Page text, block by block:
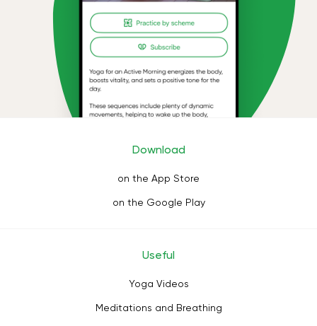
Download
on the App Store
on the Google Play
Useful
Yoga Videos
Meditations and Breathing